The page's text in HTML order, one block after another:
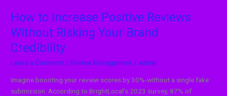
How to Increase Positive Reviews
Without Risking Your Brand
Credibility
Leave a Comment /Review Management / admin
Imagine boosting your review scores by 30%-without a single fake
submission. According to BrightLocal’s 2023 survey, 87% of